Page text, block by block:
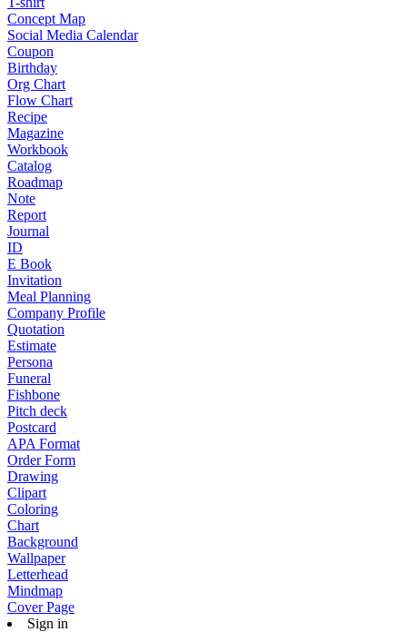
Concept Map
Social Media Calendar
Coupon
Birthday
Org Chart
Flow Chart
Recipe
Magazine
Workbook
Catalog
Roadmap
Note
Report
Journal
ID
E Book
Invitation
Meal Planning
Company Profile
Quotation
Estimate
Persona
Funeral
Fishbone
Pitch deck
Postcard
APA Format
Order Form
Drawing
Clipart
Coloring
Chart
Background
Wallpaper
Letterhead
Mindmap
Cover Page
Sign in